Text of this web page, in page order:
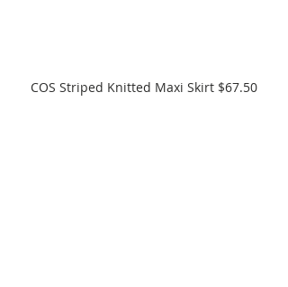
COS Striped Knitted Maxi Skirt $67.50